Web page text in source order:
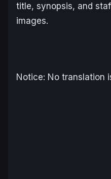
title, synopsis, and
images.
Notice: No translation